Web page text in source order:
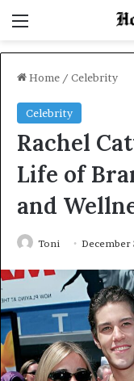
Menu
Home / Celebrity
Celebrity
Rachel
Life of
and
Toni December